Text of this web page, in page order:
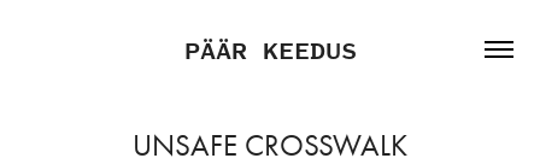
PÄÄR KEEDUS
UNSAFE CROSSWALK